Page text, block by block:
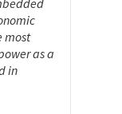
most
as a
in